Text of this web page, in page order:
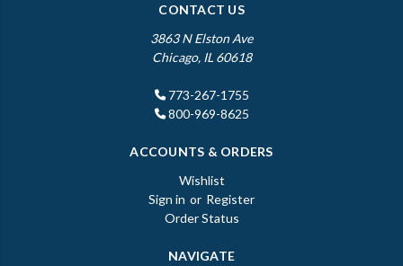
CONTACT US
3863 N Elston Ave
Chicago, IL 60618
773-267-1755
800-969-8625
ACCOUNTS & ORDERS
Wishlist
Sign in or Register
Order Status
NAVIGATE